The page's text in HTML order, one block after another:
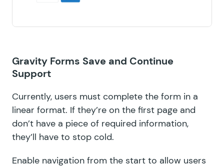
Gravity Forms Save and Continue
Support
Currently, users must complete the form in a
linear format. If they’re on the first page and
don’t have a piece of required information,
they’ll have to stop cold.
Enable navigation from the start to allow users